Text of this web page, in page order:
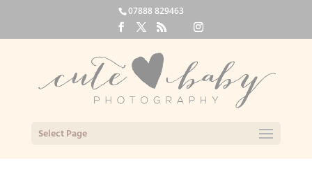
07888 829463
Select Page